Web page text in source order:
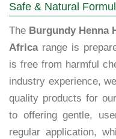
Safe & Natural
The Burgundy
Africarange is
is free from harmful
industry experience,
quality products for
to offering gentle,
regular application,